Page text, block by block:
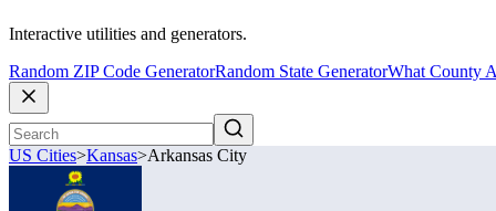
Interactive utilities and generators.
Random ZIP Code GeneratorRandom State GeneratorWhat County
US Cities>Kansas>Arkansas City